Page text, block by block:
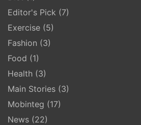
Editor's Pick (7)
Exercise (5)
Fashion (3)
Food (1)
Health (3)
Main Stories (3)
Mobinteg (17)
News (22)